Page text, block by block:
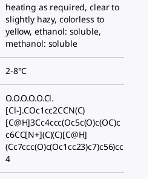
heating as required, clear to
slightly hazy, colorless to
yellow, ethanol: soluble,
methanol: soluble
2-8°C
O.O.O.O.O.Cl.
[Cl-].COc1cc2CCN(C)
[C@H]3Cc4ccc(Oc5c(O)c(OC)c
c6CC[N+](C)(C)[C@H]
(Cc7ccc(O)c(Oc1cc23)c7)c56)cc
4